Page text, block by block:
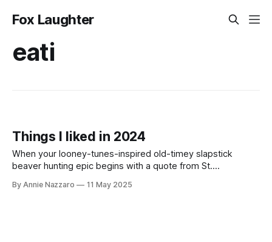
Fox Laughter
eati
Things I liked in 2024
When your looney-tunes-inspired old-timey slapstick
beaver hunting epic begins with a quote from St.
time.
By Annie Nazzaro 11 May 2025